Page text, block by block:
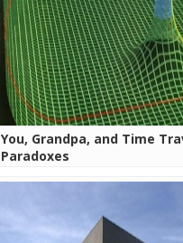
You, Grandpa, and Time
Paradoxes